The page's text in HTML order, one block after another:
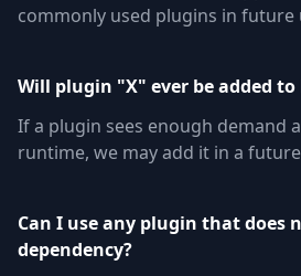
commonly used plugins in future
Will plugin "X" ever be added to
If a plugin sees enough demand
runtime, we may add it in a
Can I use any plugin that does
dependency?